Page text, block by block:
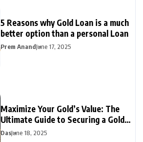
5 Reasons why Gold Loan is a much
better option than a personal Loan
Prem AnandJune 17, 2025
Maximize Your Gold’s Value: The
Ultimate Guide to Securing a Gold
Loan
DasJune 18, 2025